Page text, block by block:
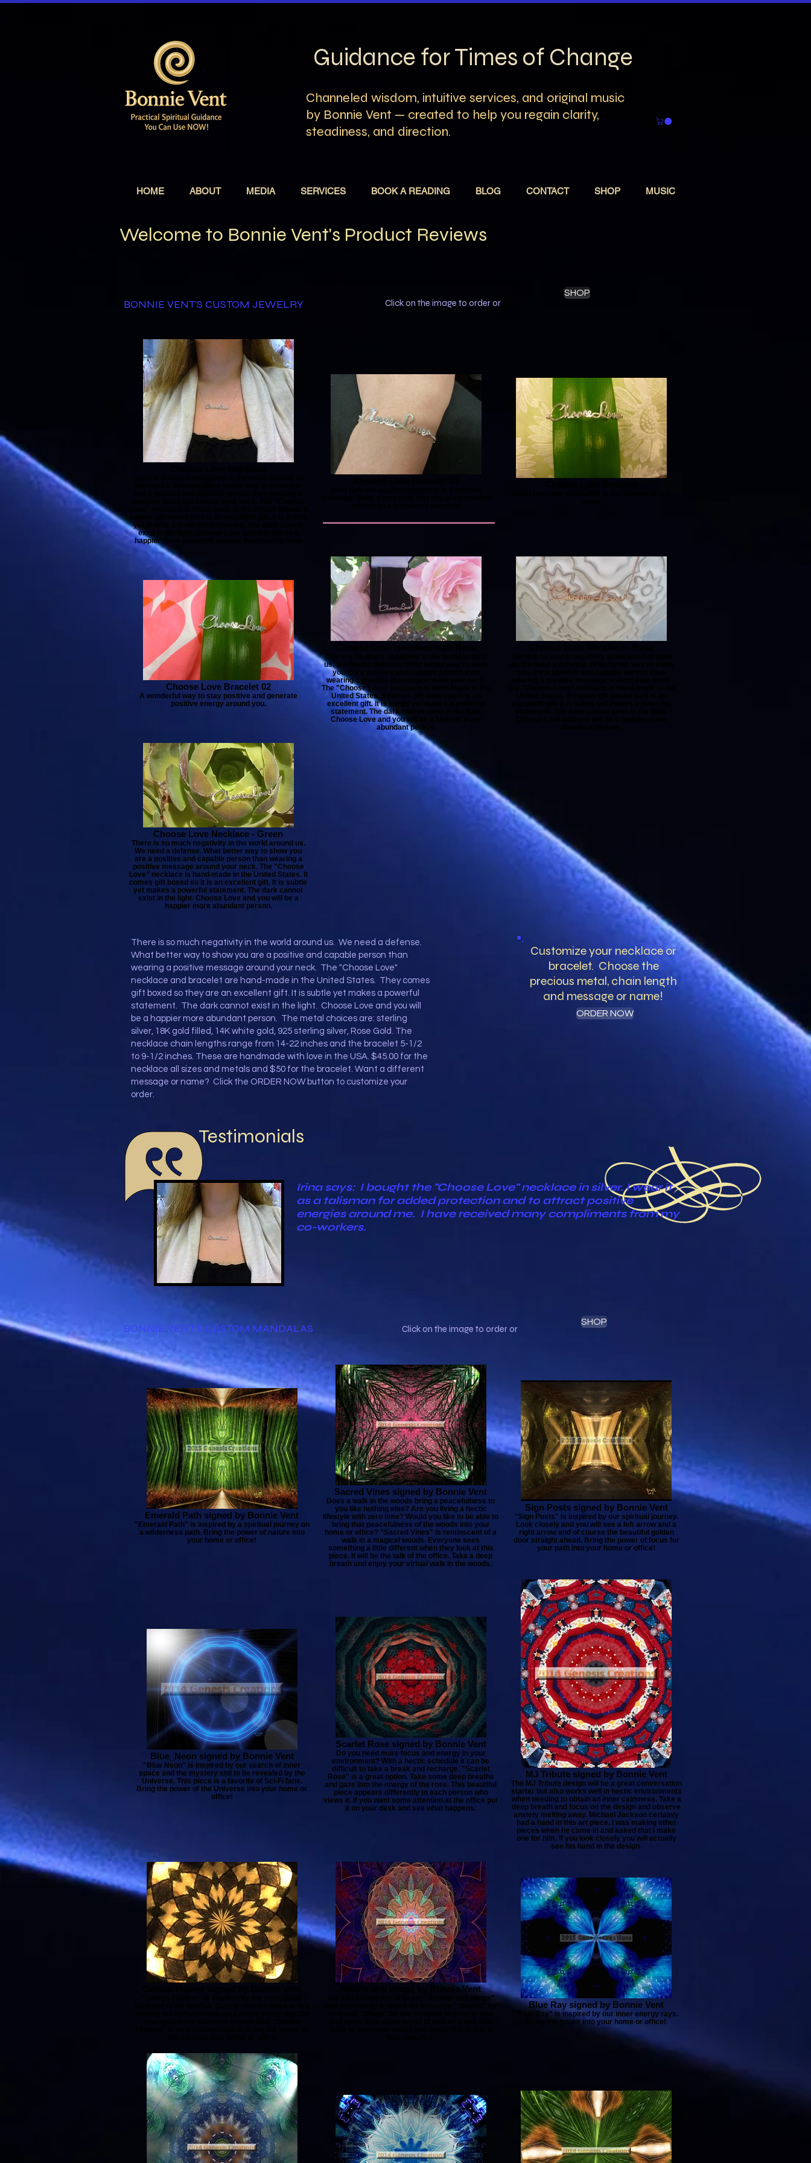
Guidance for Times of Change
Channeled wisdom, intuitive services, and original music
by Bonnie Vent — created to help you regain clarity,
steadiness, and direction.
HOME ABOUT MEDIA SERVICES BOOK A READING BLOG CONTACT SHOP MUSIC
Welcome to Bonnie Vent's Product Reviews
BONNIE VENT'S CUSTOM JEWELRY Click on the image to order or
SHOP
yet makes a powerful statement. The dark cannot
exist in the light. Choose Love and you will be a
happier more abundant person. Modeled by: Irina
Choose Love Bracelet 02
A wonderful way to stay positive and generate
positive energy around you.
There is so much negativity in the world around
us. We need a defense. What better way to show
you are a positive and capable person than
wearing a positive message around your neck.
The "Choose Love" necklace is hand-made in the
United States. It comes gift boxed so it is an
excellent gift. It is subtle yet makes a powerful
statement. The dark cannot exist in the light.
Choose Love and you will be a happier more
abundant person.
Choose Love Necklace - Green
There is so much negativity in the world around us.
We need a defense. What better way to show you
are a positive and capable person than wearing a
positive message around your neck. The "Choose
Love" necklace is hand-made in the United States. It
comes gift boxed so it is an excellent gift. It is subtle
yet makes a powerful statement. The dark cannot
exist in the light. Choose Love and you will be a
happier more abundant person.
There is so much negativity in the world around us. We need a defense.
What better way to show you are a positive and capable person than
wearing a positive message around your neck. The "Choose Love"
necklace and bracelet are hand-made in the United States. They comes
gift boxed so they are an excellent gift. It is subtle yet makes a powerful
statement. The dark cannot exist in the light. Choose Love and you will
be a happier more abundant person. The metal choices are: sterling
silver, 18K gold filled, 14K white gold, 925 sterling silver, Rose Gold. The
necklace chain lengths range from 14-22 inches and the bracelet 5-1/2
to 9-1/2 inches. These are handmade with love in the USA. $45.00 for the
necklace all sizes and metals and $50 for the bracelet. Want a different
message or name? Click the ORDER NOW button to customize your
order.
Customize your necklace or
bracelet. Choose the
precious metal, chain length
and message or name!
ORDER NOW
Testimonials
Irina says: I bought the "Choose Love" necklace in silver. I wear it
as a talisman for added protection and to attract positive
energies around me. I have received many compliments from my
co-workers.
BONNIE VENT'S CUSTOM MANDALAS Click on the image to order or
SHOP
Emerald Path signed by Bonnie Vent
"Emerald Path" is inspired by a spiritual journey on
a wilderness path. Bring the power of nature into
your home or office!
Sacred Vines signed by Bonnie Vent
Does a walk in the woods bring a peacefulness to
you like nothing else? Are you living a hectic
lifestyle with zero time? Would you like to be able to
bring that peacefulness of the woods into your
home or office? "Sacred Vines" is reminscent of a
walk in a magical woods. Everyone sees
something a little different when they look at this
piece. It will be the talk of the office. Take a deep
breath and enjoy your virtual walk in the woods.
Sign Posts signed by Bonnie Vent
"Sign Posts" is inspired by our spiritual journey.
Look closely and you will see a left arrow and a
right arrow and of course the beautiful golden
door straight ahead. Bring the power of focus for
your path into your home or office!
Blue_Neon signed by Bonnie Vent
"Blue Neon" is inspired by our search of inner
space and the mystery still to be revealed by the
Universe. This piece is a favorite of Sci-Fi fans.
Bring the power of the Universe into your home or
office!
Scarlet Rose signed by Bonnie Vent
Do you need more focus and energy in your
environment? With a hectic schedule it can be
difficult to take a break and recharge. "Scarlet
Rose" is a great option. Take some deep breaths
and gaze into the energy of the rose. This beautiful
piece appears differently to each person who
views it. If you want some attention at the office put
it on your desk and see what happens.
MJ Tribute signed by Bonnie Vent
The MJ Tribute design will be a great conversation
starter but also works well in hectic environments
when needing to obtain an inner calmness. Take a
deep breath and focus on the design and observe
anxiety melting away. Michael Jackson certainly
had a hand in this art piece. I was making other
pieces when he came in and asked that I make
one for him. If you look closely you will actually
see his hand in the design.
Hearts and wings by Bonnie Vent
Are you a romantic at heart? "Hearts and Wings"
Blue Ray signed by Bonnie Vent
"Blue Ray" is inspired by our inner energy rays.
Bring the power into your home or office!